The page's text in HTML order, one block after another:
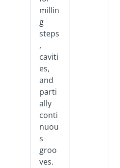
millin
g
steps
,
caviti
es,
and
parti
ally
conti
nuou
s
groo
ves.